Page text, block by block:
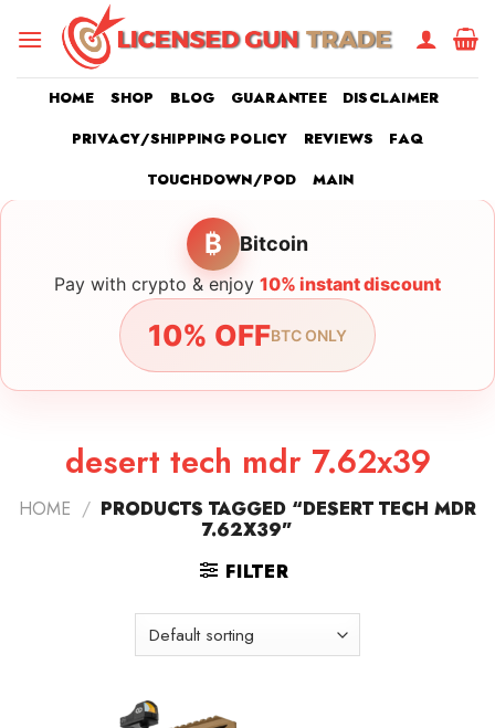
HOME SHOP BLOG GUARANTEE
DISCLAIMER
PRIVACY/SHIPPING POLICY
REVIEWS
FAQ
TOUCHDOWN/POD
MAIN
₿ Bitcoin
Pay with crypto & enjoy 10% instant discount
10% OFFBTC ONLY
desert tech mdr 7.62x39
HOME / PRODUCTS TAGGED “DESERT TECH MDR
7.62X39”
FILTER